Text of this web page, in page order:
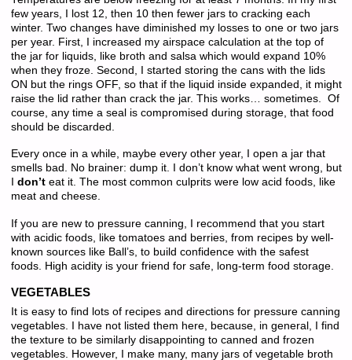
few years, I lost 12, then 10 then fewer jars to cracking each
winter. Two changes have diminished my losses to one or two jars
per year. First, I increased my airspace calculation at the top of
the jar for liquids, like broth and salsa which would expand 10%
when they froze. Second, I started storing the cans with the lids
ON but the rings OFF, so that if the liquid inside expanded, it might
raise the lid rather than crack the jar. This works… sometimes. Of
course, any time a seal is compromised during storage, that food
should be discarded.
Every once in a while, maybe every other year, I open a jar that
smells bad. No brainer: dump it. I don’t know what went wrong, but
don’teat it. The most common culprits were low acid foods, like
meat and cheese.
If you are new to pressure canning, I recommend that you start
with acidic foods, like tomatoes and berries, from recipes by well-
known sources like Ball’s, to build confidence with the safest
foods. High acidity is your friend for safe, long-term food storage.
VEGETABLES
It is easy to find lots of recipes and directions for pressure canning
vegetables. I have not listed them here, because, in general, I find
the texture to be similarly disappointing to canned and frozen
vegetables. However, I make many, many jars of vegetable broth